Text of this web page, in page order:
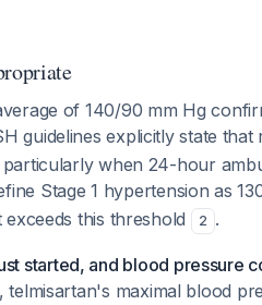
of 140/90 mm Hg
guidelines explicitly state that
when 24-hour
Stage 1 hypertension as
this threshold
2 .
started, and blood pressure
telmisartan's maximal blood